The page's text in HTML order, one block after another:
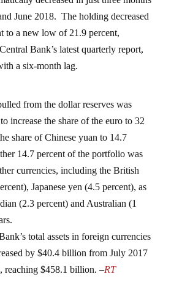
June 2018. The holding decreased
to a new low of 21.9 percent,
Bank’s latest quarterly report,
a six-month lag.
increase the share of the euro to 32
share of Chinese yuan to 14.7
14.7 percent of the portfolio was
currencies, including the British
Japanese yen (4.5 percent), as
(2.3 percent) and Australian (1
total assets in foreign currencies
by $40.4 billion from July 2017
reaching $458.1 billion. –RT